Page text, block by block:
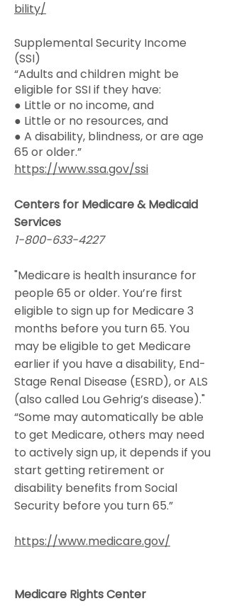
bility/
Supplemental Security Income
(SSI)
“Adults and children might be
eligible for SSI if they have:
● Little or no income, and
● Little or no resources, and
● A disability, blindness, or are age
65 or older.”
https://www.ssa.gov/ssi
Centers for Medicare & Medicaid
Services
1-800-633-4227
"Medicare is health insurance for
people 65 or older. You’re first
eligible to sign up for Medicare 3
months before you turn 65. You
may be eligible to get Medicare
earlier if you have a disability, End-
Stage Renal Disease (ESRD), or ALS
(also called Lou Gehrig’s disease)."
“Some may automatically be able
to get Medicare, others may need
to actively sign up, it depends if you
start getting retirement or
disability benefits from Social
Security before you turn 65.”
https://www.medicare.gov/
Medicare Rights Center